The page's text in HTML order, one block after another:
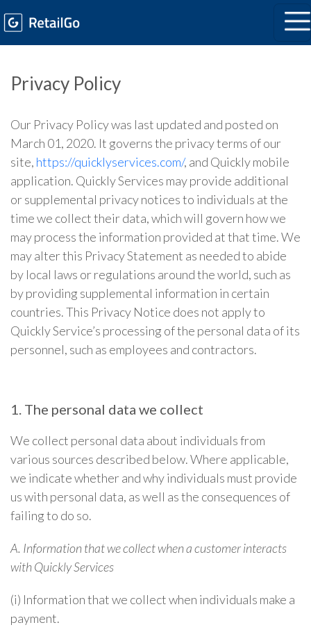
Privacy Policy
Our Privacy Policy was last updated and posted on
March 01, 2020. It governs the privacy terms of our
site, https://quicklyservices.com/, and Quickly mobile
application. Quickly Services may provide additional
or supplemental privacy notices to individuals at the
time we collect their data, which will govern how we
may process the information provided at that time. We
may alter this Privacy Statement as needed to abide
by local laws or regulations around the world, such as
by providing supplemental information in certain
countries. This Privacy Notice does not apply to
Quickly Service’s processing of the personal data of its
personnel, such as employees and contractors.
1. The personal data we collect
We collect personal data about individuals from
various sources described below. Where applicable,
we indicate whether and why individuals must provide
us with personal data, as well as the consequences of
failing to do so.
A. Information that we collect when a customer interacts
with Quickly Services
(i) Information that we collect when individuals make a
payment.